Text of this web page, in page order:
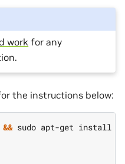
work for any
the instructions below:
&& sudo apt-get install -y